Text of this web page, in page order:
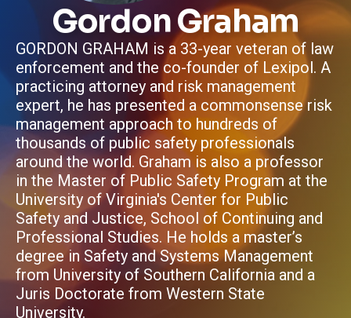
Gordon Graham
GORDON GRAHAM is a 33-year veteran of law
enforcement and the co-founder of Lexipol. A
practicing attorney and risk management
expert, he has presented a commonsense risk
management approach to hundreds of
thousands of public safety professionals
around the world. Graham is also a professor
in the Master of Public Safety Program at the
University of Virginia's Center for Public
Safety and Justice, School of Continuing and
Professional Studies. He holds a master’s
degree in Safety and Systems Management
from University of Southern California and a
Juris Doctorate from Western State
University.